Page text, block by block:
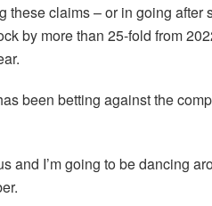
these claims – or in going after
by more than 25-fold from
been betting against the
and I’m going to be dancing